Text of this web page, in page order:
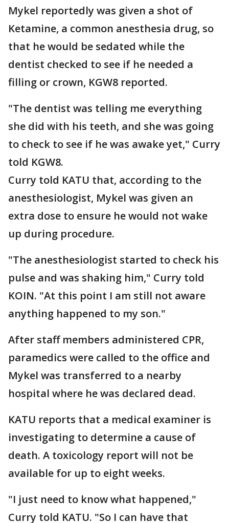
Mykel reportedly was given a shot of
Ketamine, a common anesthesia drug, so
that he would be sedated while the
dentist checked to see if he needed a
filling or crown, KGW8 reported.
"The dentist was telling me everything
she did with his teeth, and she was going
to check to see if he was awake yet," Curry
told KGW8.
Curry told KATU that, according to the
anesthesiologist, Mykel was given an
extra dose to ensure he would not wake
up during procedure.
"The anesthesiologist started to check his
pulse and was shaking him," Curry told
KOIN. "At this point I am still not aware
anything happened to my son."
After staff members administered CPR,
paramedics were called to the office and
Mykel was transferred to a nearby
hospital where he was declared dead.
KATU reports that a medical examiner is
investigating to determine a cause of
death. A toxicology report will not be
available for up to eight weeks.
"I just need to know what happened,"
Curry told KATU. "So I can have that